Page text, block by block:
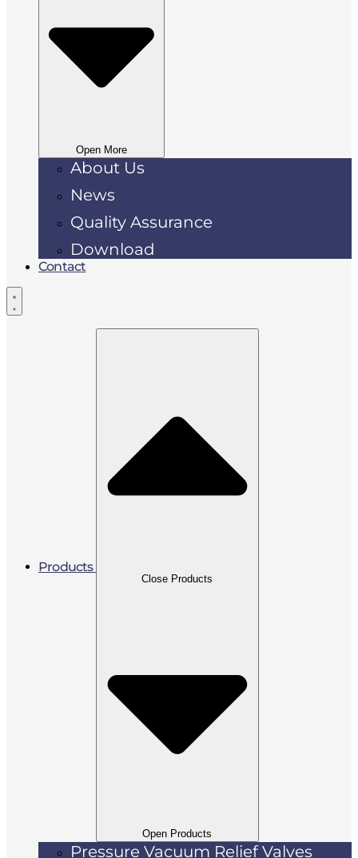
Open More
About Us
News
Quality Assurance
Download
Contact
Products
Close Products
Open Products
Pressure Vacuum Relief Valves